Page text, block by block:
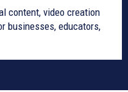
content, video creation
businesses, educators,